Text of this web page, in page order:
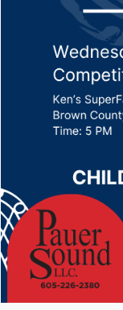
Bill
feed
Posted on
PIERRE, S.D.
through the
Sponsor,
between hay